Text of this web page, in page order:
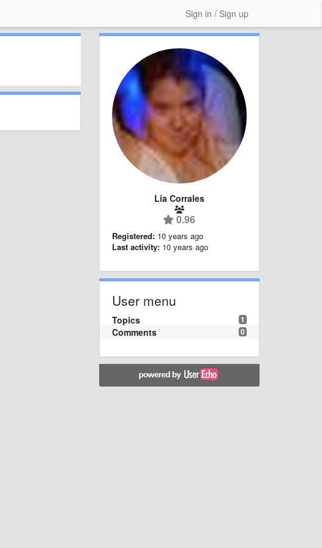
Sign in / Sign up
Lia Corrales
0.96
Registered: 10 years ago
Last activity: 10 years ago
User menu
1
Topics
0
Comments